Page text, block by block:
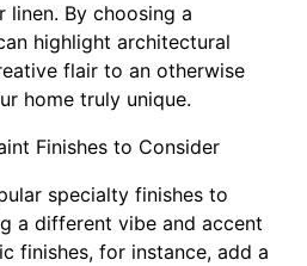
linen. By choosing a
highlight architectural
flair to an otherwise
home truly unique.
Finishes to Consider
specialty finishes to
a different vibe and accent
finishes, for instance, add a